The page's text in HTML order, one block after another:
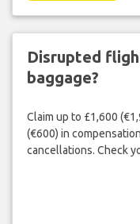
Disrupted
baggage?
Claim up to £1,600
(€600) in
cancellations. Check